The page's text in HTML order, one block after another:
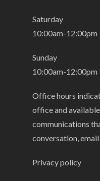
Saturday
10:00am-12:00pm
Sunday
10:00am-12:00pm
Office hours
office and
communications
conversation, email
Privacy policy